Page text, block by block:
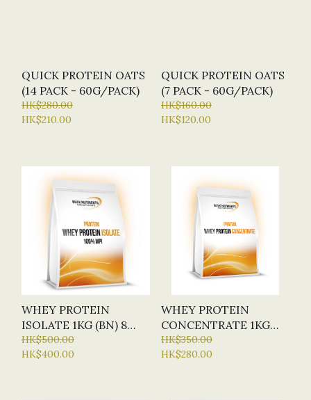
QUICK PROTEIN OATS
(14 PACK - 60G/PACK)
HK$280.00
HK$210.00
QUICK PROTEIN OATS
(7 PACK - 60G/PACK)
HK$160.00
HK$120.00
WHEY PROTEIN
ISOLATE 1KG (BN) 8
FLAVOURS
HK$500.00
HK$400.00
WHEY PROTEIN
CONCENTRATE 1KG
(BN) 8 FLAVOURS
HK$350.00
HK$280.00